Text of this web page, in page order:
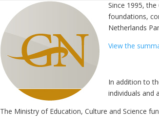
Since 1995,
foundations,
Netherlands
View the
In addition to
individuals and
The Ministry of Education, Culture and Science